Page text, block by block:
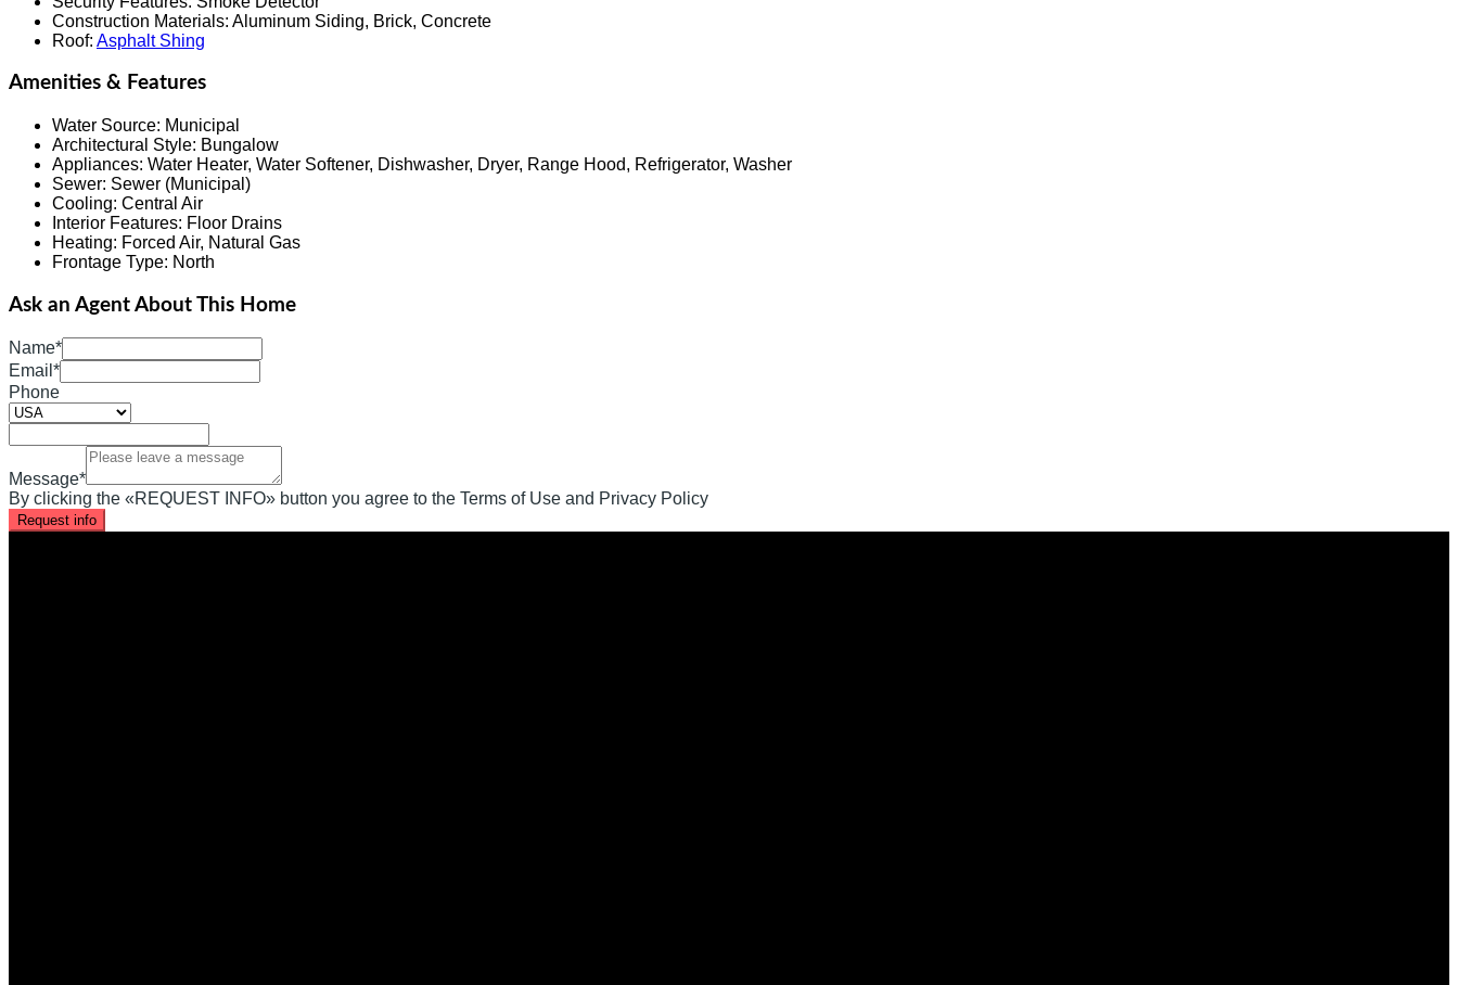
Construction Materials: Aluminum Siding, Brick, Concrete
Roof: Asphalt Shing
Amenities & Features
Water Source: Municipal
Architectural Style: Bungalow
Appliances: Water Heater, Water Softener, Dishwasher, Dryer, Range Hood, Refrigerator, Washer
Sewer: Sewer (Municipal)
Cooling: Central Air
Interior Features: Floor Drains
Heating: Forced Air, Natural Gas
Frontage Type: North
Ask an Agent About This Home
Name*
Email*
Phone
Message*
By clicking the «REQUEST INFO» button you agree to the Terms of Use and Privacy Policy
Request info